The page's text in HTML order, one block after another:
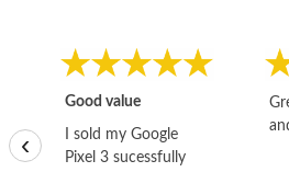
Good value
I sold my Google
Pixel 3 sucessfully
‹